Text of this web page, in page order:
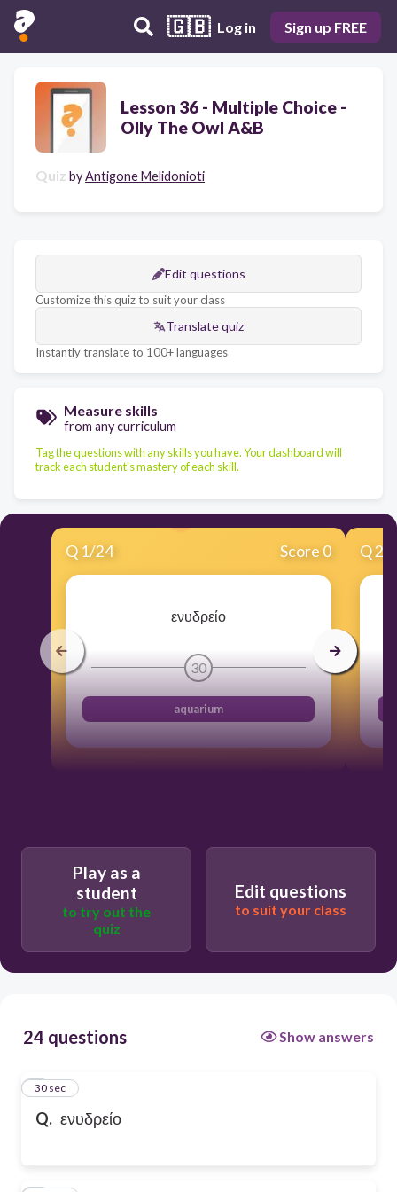
🇬🇧 Log in Sign up FREE
Lesson 36 - Multiple Choice -
Olly The Owl A&B
Quiz byAntigone Melidonioti
Edit questions
Customize this quiz to suit your class
Translate quiz
Instantly translate to 100+ languages
Measure skills
from any curriculum
Tag the questions with any skills you have. Your dashboard will
track each student's mastery of each skill.
Q 1/24 Score 0
ενυδρείο
30
aquarium
Q2
Play as a
student
to try out the
quiz
Edit questions
to suit your class
24 questions Show answers
Q. ενυδρείο
1
30 sec